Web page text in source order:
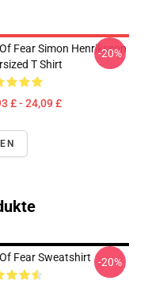
Fear Simon Henriksson
T Shirt
£ - 24,09 £
-20%
Fear Sweatshirt -20%